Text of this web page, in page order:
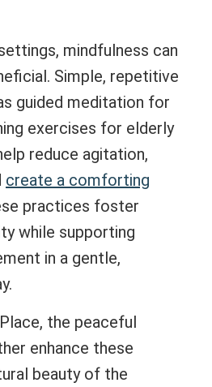
mindfulness can
Simple, repetitive
guided meditation for
exercises for elderly
reduce agitation,
create a comforting
practices foster
while supporting
in a gentle,
the peaceful
enhance these
beauty of the